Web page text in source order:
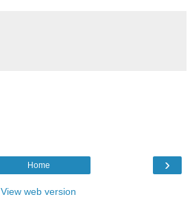
›
Home
View web version